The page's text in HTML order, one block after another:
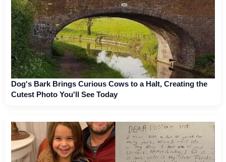
Dog's Bark Brings Curious Cows to a Halt, Creating the
Cutest Photo You'll See Today